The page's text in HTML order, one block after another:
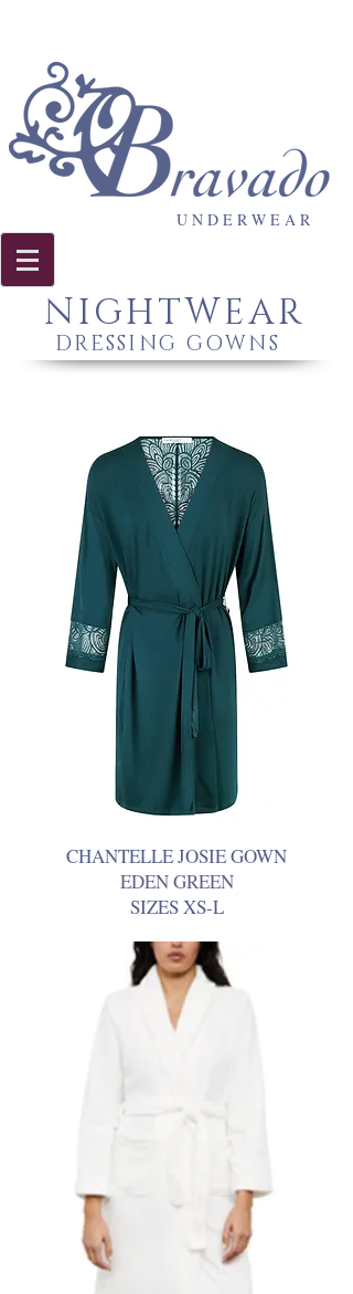
U N D E R W E A R
NIGHTWEAR
DRESSING GOWNS
CHANTELLE JOSIE GOWN
EDEN GREEN
SIZES XS-L